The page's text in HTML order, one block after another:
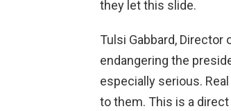
they let this slide.
Tulsi Gabbard,
endangering the
especially serious.
to them. This is a